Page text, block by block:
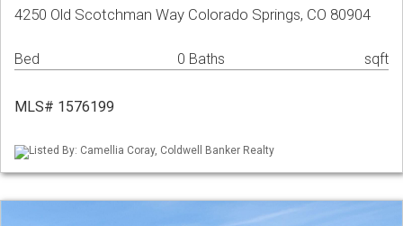
4250 Old Scotchman Way Colorado Springs, CO 80904
Bed 0 Baths sqft
MLS# 1576199
Listed By: Camellia Coray, Coldwell Banker Realty